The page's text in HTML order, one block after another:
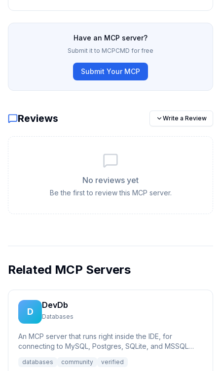
Have an MCP server?
Submit it to MCPCMD for free
Submit Your MCP
Reviews Write a Review
No reviews yet
Be the first to review this MCP server.
Related MCP Servers
D
DevDb
Databases
An MCP server that runs right inside the IDE, for
connecting to MySQL, Postgres, SQLite, and MSSQL
databases community verified